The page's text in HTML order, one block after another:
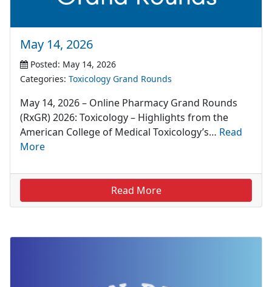
May 14, 2026
Posted: May 14, 2026
Categories: Toxicology Grand Rounds
May 14, 2026 – Online Pharmacy Grand Rounds
(RxGR) 2026: Toxicology – Highlights from the
American College of Medical Toxicology’s… Read
More
Read More